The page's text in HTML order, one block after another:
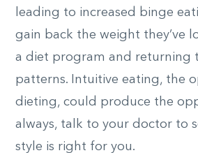
leading to increased binge
gain back the weight they’ve
a diet program and returning
patterns. Intuitive eating, the
dieting, could produce the
always, talk to your doctor to
style is right for you.